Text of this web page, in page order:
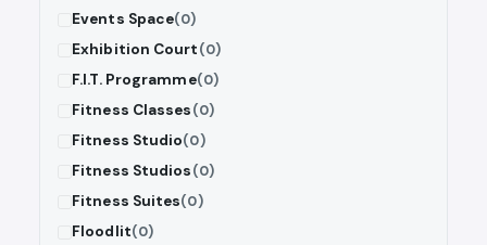
Events Space(0)
Exhibition Court(0)
F.I.T. Programme(0)
Fitness Classes(0)
Fitness Studio(0)
Fitness Studios(0)
Fitness Suites(0)
Floodlit(0)